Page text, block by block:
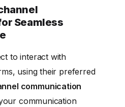
Technology for Customer
the Latest Technology
Seamless
to interact with
using their preferred
communication
communication